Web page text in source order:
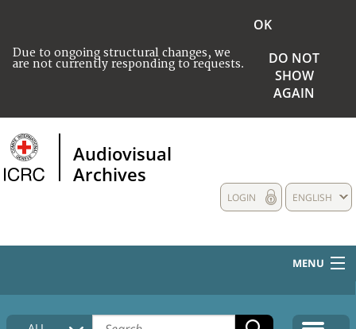
Due to ongoing structural changes, we
are not currently responding to requests.
OK
DO NOT
SHOW
AGAIN
Audiovisual
Archives
ENGLISH
LOGIN
MENU
HOME